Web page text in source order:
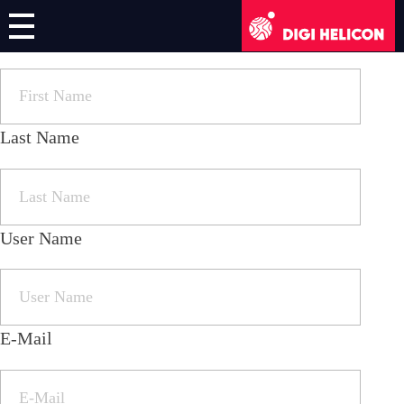
DIGI HELICON
Online Course
Register/Login
German
Italian
Greek
First Name
Last Name
User Name
E-Mail